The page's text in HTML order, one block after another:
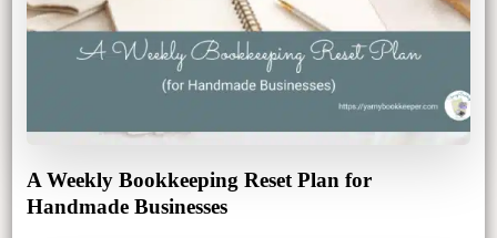
A Weekly Bookkeeping Reset Plan for
Handmade Businesses